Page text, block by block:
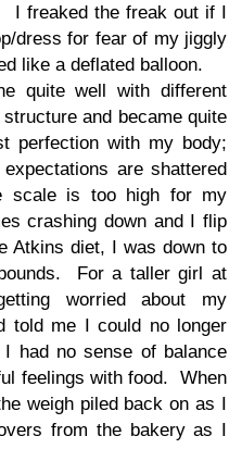
I freaked the freak out if I
dress for fear of my jiggly
like a deflated balloon.
quite well with different
and became quite
perfection with my body;
are shattered
scale is too high for my
crashing down and I flip
Atkins diet, I was down to
For a taller girl at
worried about my
told me I could no longer
no sense of balance
feelings with food. When
weigh piled back on as I
from the bakery as I